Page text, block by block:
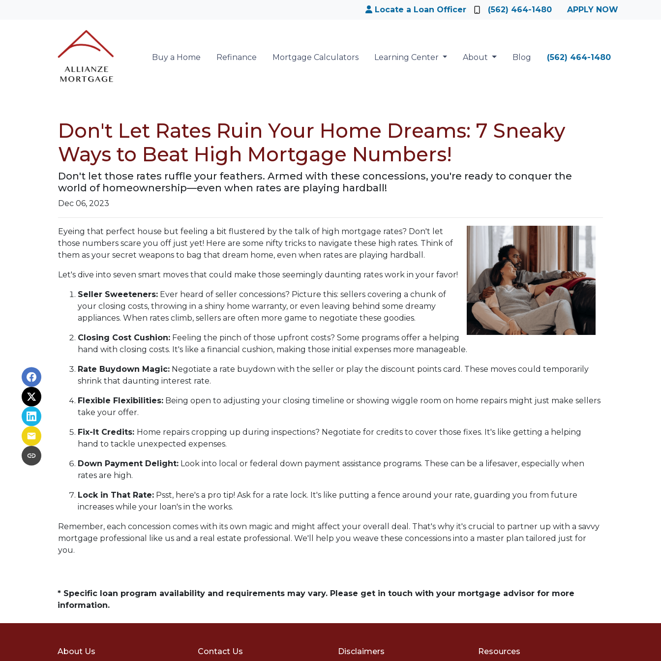
Locate a Loan Officer (562) 464-1480 APPLY NOW
Buy a Home Refinance Mortgage Calculators Learning Center About Blog (562) 464-1480
Don't Let Rates Ruin Your Home Dreams: 7 Sneaky
Ways to Beat High Mortgage Numbers!
Don't let those rates ruffle your feathers. Armed with these concessions, you're ready to conquer the
world of homeownership—even when rates are playing hardball!
Dec 06, 2023
Eyeing that perfect house but feeling a bit flustered by the talk of high mortgage rates? Don't let
those numbers scare you off just yet! Here are some nifty tricks to navigate these high rates. Think of
them as your secret weapons to bag that dream home, even when rates are playing hardball.
Let's dive into seven smart moves that could make those seemingly daunting rates work in your favor!
Seller Sweeteners: Ever heard of seller concessions? Picture this: sellers covering a chunk of
your closing costs, throwing in a shiny home warranty, or even leaving behind some dreamy
appliances. When rates climb, sellers are often more game to negotiate these goodies.
Closing Cost Cushion: Feeling the pinch of those upfront costs? Some programs offer a helping
hand with closing costs. It's like a financial cushion, making those initial expenses more manageable.
Rate Buydown Magic: Negotiate a rate buydown with the seller or play the discount points card. These moves could temporarily
shrink that daunting interest rate.
Flexible Flexibilities: Being open to adjusting your closing timeline or showing wiggle room on home repairs might just make sellers
take your offer.
Fix-It Credits: Home repairs cropping up during inspections? Negotiate for credits to cover those fixes. It's like getting a helping
hand to tackle unexpected expenses.
Down Payment Delight: Look into local or federal down payment assistance programs. These can be a lifesaver, especially when
rates are high.
Lock in That Rate: Psst, here's a pro tip! Ask for a rate lock. It's like putting a fence around your rate, guarding you from future
increases while your loan's in the works.
Remember, each concession comes with its own magic and might affect your overall deal. That's why it's crucial to partner up with a savvy
mortgage professional like us and a real estate professional. We'll help you weave these concessions into a master plan tailored just for
you.
* Specific loan program availability and requirements may vary. Please get in touch with your mortgage advisor for more
information.
About Us Contact Us Disclaimers Resources